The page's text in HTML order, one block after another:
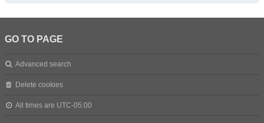
GO TO PAGE
Advanced search
Delete cookies
All times are UTC-05:00